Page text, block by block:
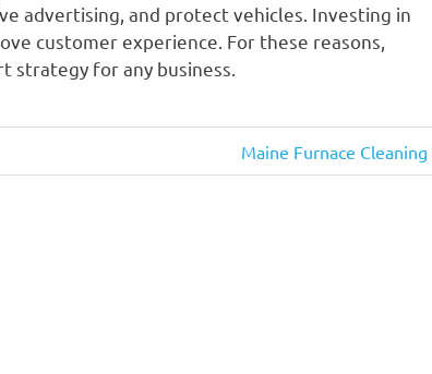
advertising, and protect vehicles. Investing in
customer experience. For these reasons,
strategy for any business.
Next
Post:
Maine Furnace Cleaning